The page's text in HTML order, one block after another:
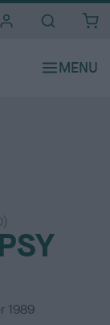
1989